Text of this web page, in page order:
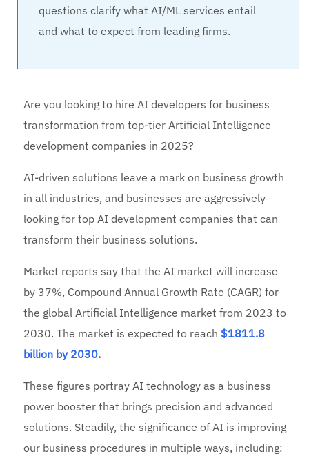
questions clarify what AI/ML services entail
and what to expect from leading firms.
Are you looking to hire AI developers for business
transformation from top-tier Artificial Intelligence
development companies in 2025?
AI-driven solutions leave a mark on business growth
in all industries, and businesses are aggressively
looking for top AI development companies that can
transform their business solutions.
Market reports say that the AI market will increase
by 37%, Compound Annual Growth Rate (CAGR) for
the global Artificial Intelligence market from 2023 to
2030. The market is expected to reach $1811.8
billion by 2030.
These figures portray AI technology as a business
power booster that brings precision and advanced
solutions. Steadily, the significance of AI is improving
our business procedures in multiple ways, including: